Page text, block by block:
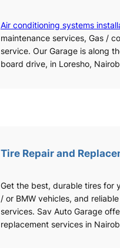
Air conditioning systems
maintenance services, Gas /
service. Our Garage is along
board drive, in Loresho,
Tire Repair and
Get the best, durable tires for
/ or BMW vehicles, and
services. Sav Auto Garage
replacement services in